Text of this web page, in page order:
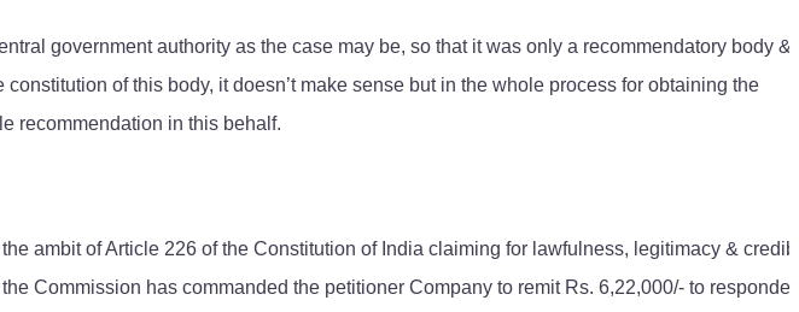
government authority as the case may be, so that it was only a recommendatory body &
of this body, it doesn’t make sense but in the whole process for obtaining the
recommendation in this behalf.
ambit of Article 226 of the Constitution of India claiming for lawfulness, legitimacy &
Commission has commanded the petitioner Company to remit Rs. 6,22,000/- to